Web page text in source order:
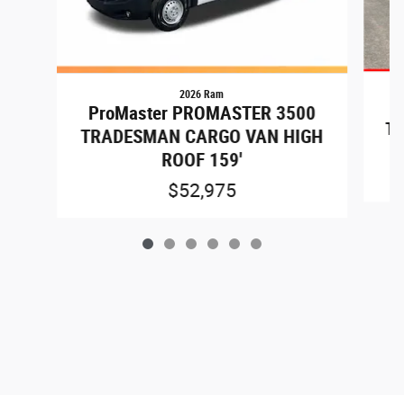
2026 Ram
ProMaster PROMASTER 3500
TRADESMAN CARGO VAN HIGH
ROOF 159'
$52,975